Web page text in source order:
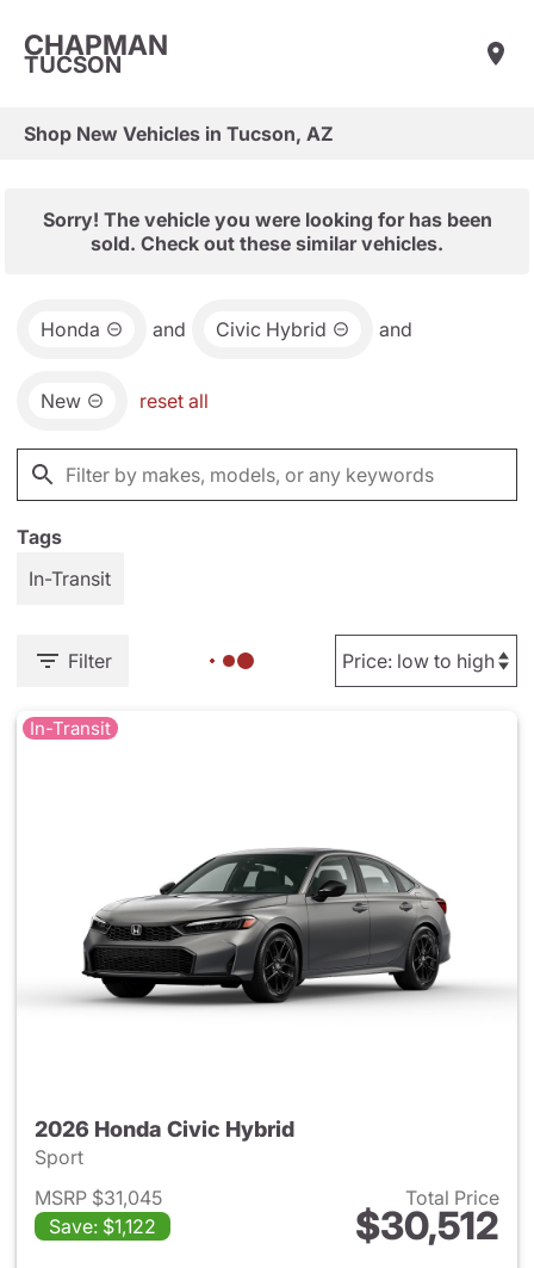
CHAPMAN
TUCSON
Shop New Vehicles in Tucson, AZ
Sorry! The vehicle you were looking for has been
sold. Check out these similar vehicles.
Honda and Civic Hybrid and
New reset all
Tags
In-Transit
Filter
In-Transit
2026 Honda Civic Hybrid
Sport
MSRP $31,045
Save: $1,122
Total Price
$30,512
View details for 2026 Honda